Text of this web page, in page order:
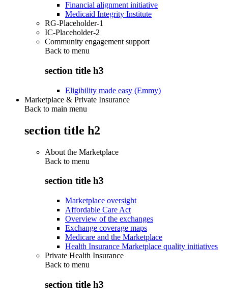
Financial alignment initiative
Medicaid Integrity Institute
RG-Placeholder-1
IC-Placeholder-2
Community engagement support
Back to menu
section title h3
Eligibility made easy (Emmy)
Marketplace & Private Insurance
Back to main menu
section title h2
About the Marketplace
Back to menu
section title h3
Marketplace oversight
Affordable Care Act
Overview of the exchanges
Exchange coverage maps
Medicare and the Marketplace
Health Insurance Marketplace quality initiatives
Private Health Insurance
Back to menu
section title h3